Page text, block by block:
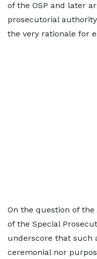
of the OSP and later
prosecutorial
the very rationale for
On the question of the
of the Special
underscore that such
ceremonial nor